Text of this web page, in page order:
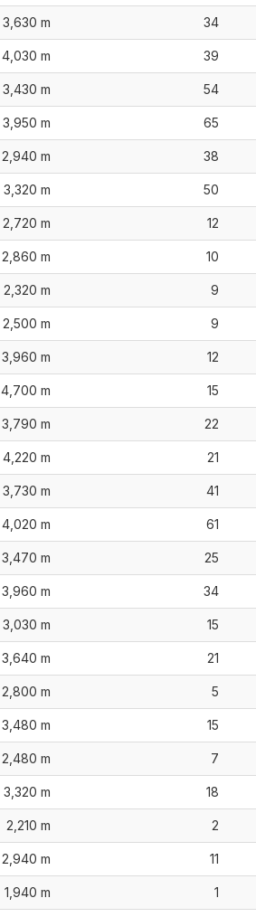
3,630 m 34
4,030 m 39
3,430 m 54
3,950 m 65
2,940 m 38
3,320 m 50
2,720 m 12
2,860 m 10
2,320 m 9
2,500 m 9
3,960 m 12
4,700 m 15
3,790 m 22
4,220 m 21
3,730 m 41
4,020 m 61
3,470 m 25
3,960 m 34
3,030 m 15
3,640 m 21
2,800 m 5
3,480 m 15
2,480 m 7
3,320 m 18
2,210 m 2
2,940 m 11
1,940 m 1